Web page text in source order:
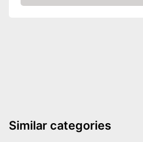
Check Price
Similar categories